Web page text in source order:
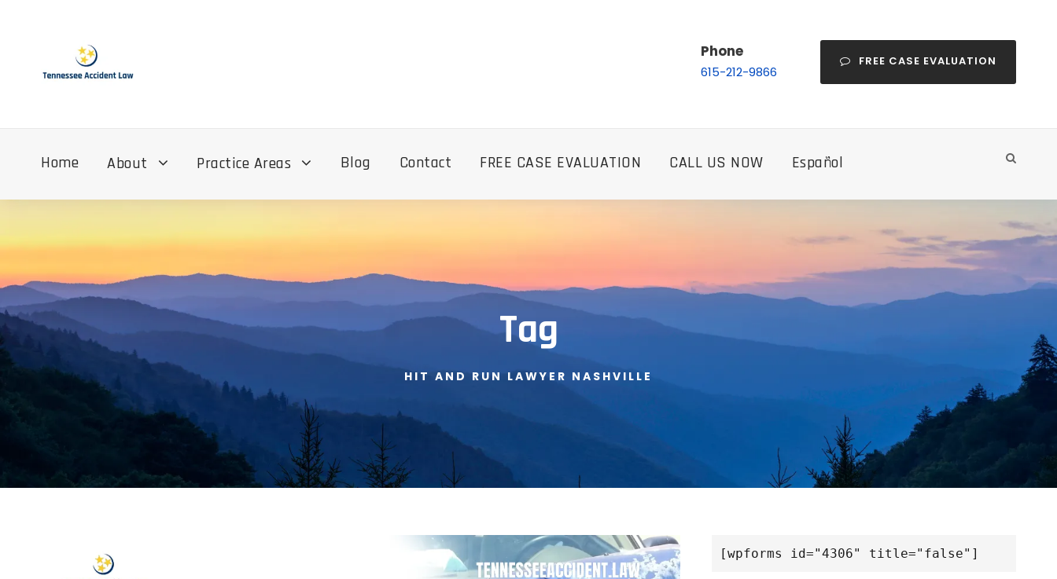
Phone
615-212-9866
FREE CASE EVALUATION
Home About Practice Areas Blog Contact FREE CASE EVALUATION CALL US NOW Español
Tag
HIT AND RUN LAWYER NASHVILLE
[wpforms id="4306" title="false"]